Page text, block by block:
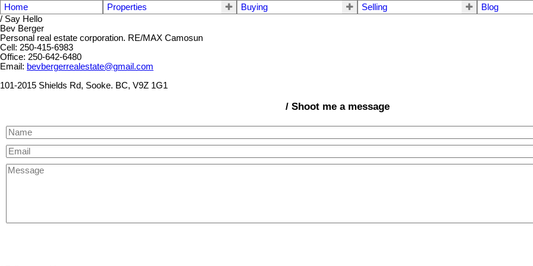
Home Properties Buying Selling
Blog
/ Say Hello
Bev Berger
Personal real estate corporation. RE/MAX Camosun
Cell: 250-415-6983
Office: 250-642-6480
Email: bevbergerrealestate@gmail.com
101-2015 Shields Rd, Sooke. BC, V9Z 1G1
/ Shoot me a message